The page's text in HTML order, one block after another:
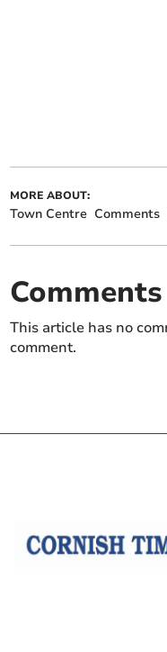
MORE ABOUT:
Town Centre Comments
Comments
This article has no
comment.